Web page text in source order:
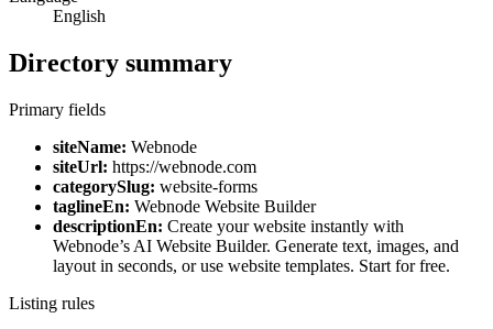
English
Directory summary
Primary fields
siteName: Webnode
siteUrl: https://webnode.com
categorySlug: website-forms
taglineEn: Webnode Website Builder
descriptionEn: Create your website instantly with
Webnode’s AI Website Builder. Generate text, images, and
layout in seconds, or use website templates. Start for free.
Listing rules